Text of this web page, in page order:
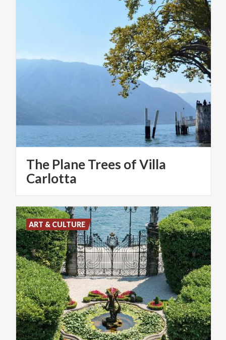
The Plane Trees of Villa
Carlotta
ART & CULTURE